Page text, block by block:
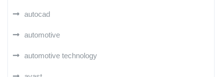
autocad
automotive
automotive technology